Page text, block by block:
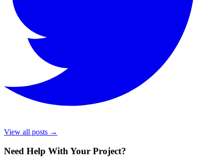
View all posts →
Need Help With Your Project?